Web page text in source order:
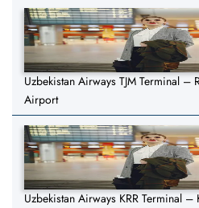
Uzbekistan Airways TJM Terminal –
Airport
Uzbekistan Airways KRR Terminal